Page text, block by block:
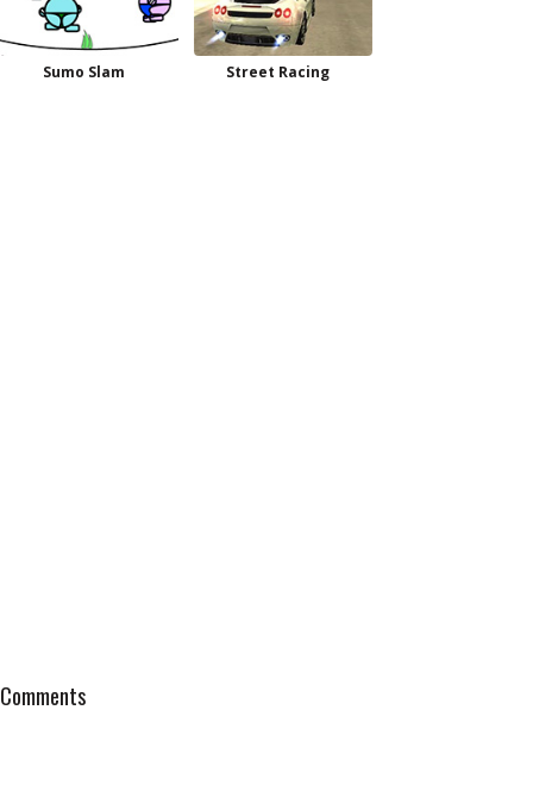
Sumo Slam Street Racing
Comments